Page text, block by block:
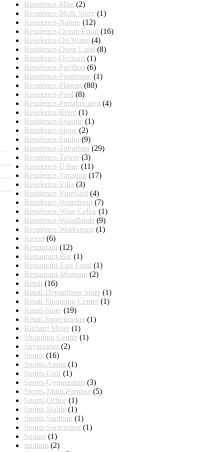
Residence-Mini (2)
Residence-Multi Story (1)
Residence-Nature (12)
Residence-Ocean Front (16)
Residence-On Water (4)
Residence-Open Land (8)
Residence-Orchard (1)
Residence-Pavilion (6)
Residence-Penthouse (1)
Residence-Plateau (80)
Residence-Pool (8)
Residence-Prefabricated (4)
Residence-River (1)
Residence-Seaside (1)
Residence-Slope (2)
Residence-Studio (9)
Residence-Suburban (29)
Residence-Tower (3)
Residence-Urban (11)
Residence-Vacation (17)
Residence-Villa (3)
Residence-Vineyard (4)
Residence-Waterfront (7)
Residence-Wine Cellar (1)
Residence-Woodlands (9)
Residence-Workspace (1)
Resort (6)
Restaurant (12)
Restaurant-Bar (1)
Restaurant-Fast Food (1)
Restaurant-Museum (2)
Retail (16)
Retail-Department Store (1)
Retail-Shopping Center (1)
Retail-Store (19)
Retail-Supermarket (1)
Richard Meier (1)
Shopping Center (1)
Skyscraper (2)
Sports (16)
Sports-Arena (1)
Sports-Golf (1)
Sports-Gymnasium (3)
Sports-Multi.Purpose (5)
Sports-Office (1)
Sports-Stable (1)
Sports-Stadium (1)
Sports-Swimming (1)
Square (1)
stadium (2)